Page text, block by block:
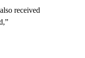
received